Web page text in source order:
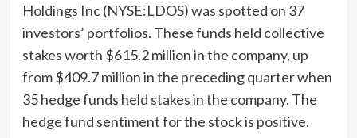
Holdings Inc (NYSE:LDOS) was spotted on 37
investors’ portfolios. These funds held collective
stakes worth $615.2 million in the company, up
from $409.7 million in the preceding quarter when
35 hedge funds held stakes in the company. The
hedge fund sentiment for the stock is positive.